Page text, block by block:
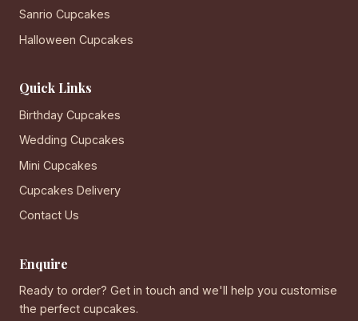
Sanrio Cupcakes
Halloween Cupcakes
Quick Links
Birthday Cupcakes
Wedding Cupcakes
Mini Cupcakes
Cupcakes Delivery
Contact Us
Enquire
Ready to order? Get in touch and we'll help you customise
the perfect cupcakes.